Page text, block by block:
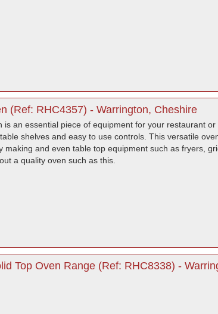
(Ref: RHC4357) - Warrington, Cheshire
is an essential piece of equipment for your restaurant
shelves and easy to use controls. This versatile
making and even table top equipment such as fryers,
a quality oven such as this.
Top Oven Range (Ref: RHC8338) -